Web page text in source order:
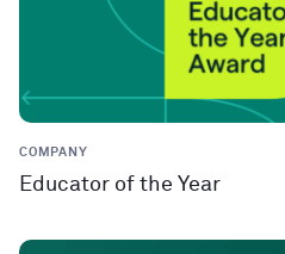
COMPANY
Educator of the Year